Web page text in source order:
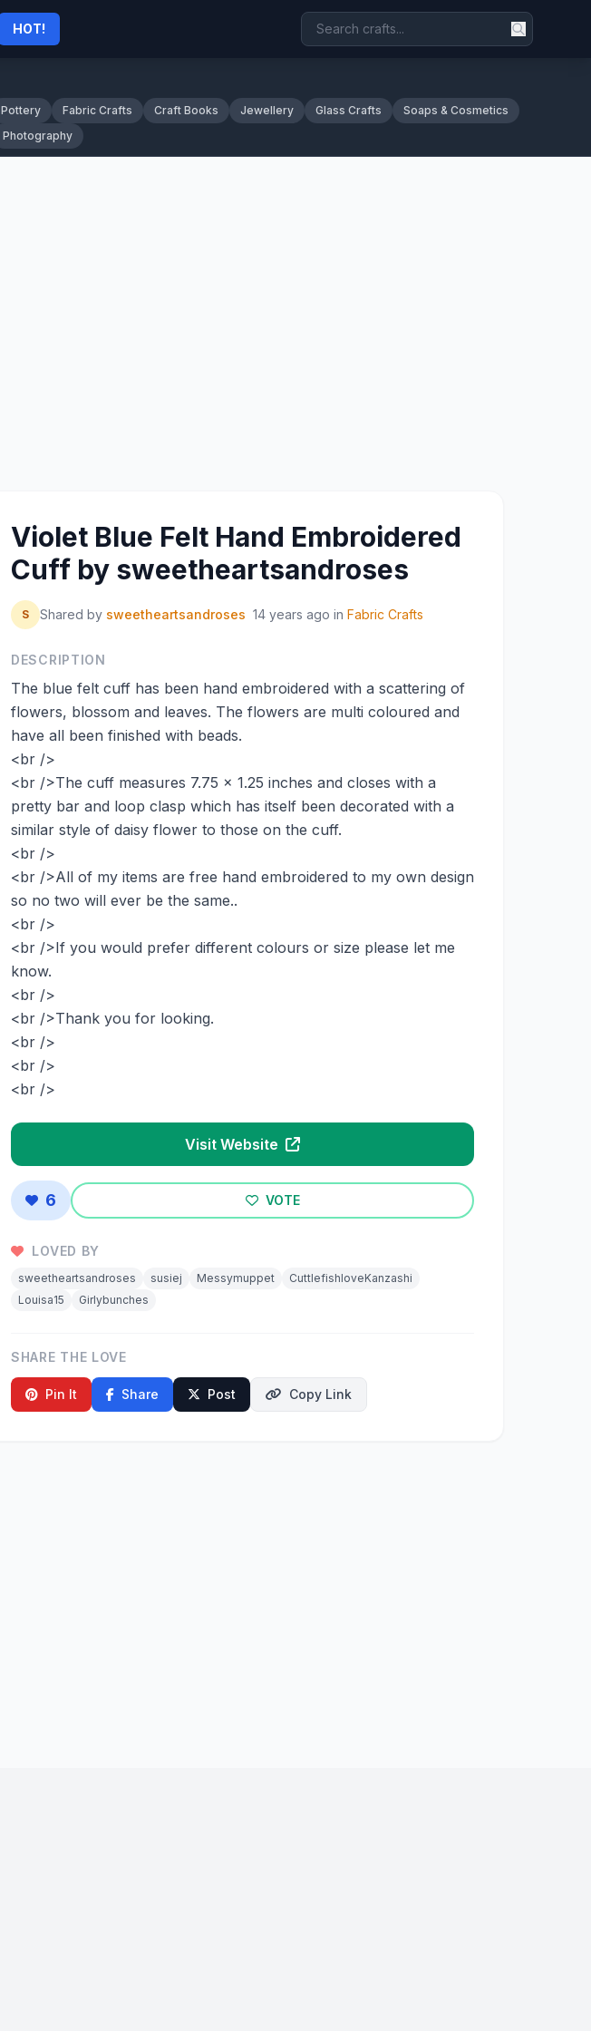
HOT!
Pottery Fabric Crafts Craft Books Jewellery Glass Crafts
Soaps & Cosmetics
Photography
Violet Blue Felt Hand Embroidered
Cuff by sweetheartsandroses
S Shared by sweetheartsandroses 14 years ago in Fabric Crafts
DESCRIPTION
The blue felt cuff has been hand embroidered with a scattering of
flowers, blossom and leaves. The flowers are multi coloured and
have all been finished with beads.
<br />
<br />The cuff measures 7.75 x 1.25 inches and closes with a
pretty bar and loop clasp which has itself been decorated with a
similar style of daisy flower to those on the cuff.
<br />
<br />All of my items are free hand embroidered to my own design
so no two will ever be the same..
<br />
<br />If you would prefer different colours or size please let me
know.
<br />
<br />Thank you for looking.
<br />
<br />
<br />
Visit Website
6 VOTE
LOVED BY
sweetheartsandroses susiej Messymuppet
CuttlefishloveKanzashi
Louisa15
Girlybunches
SHARE THE LOVE
Pin It Share Post Copy Link